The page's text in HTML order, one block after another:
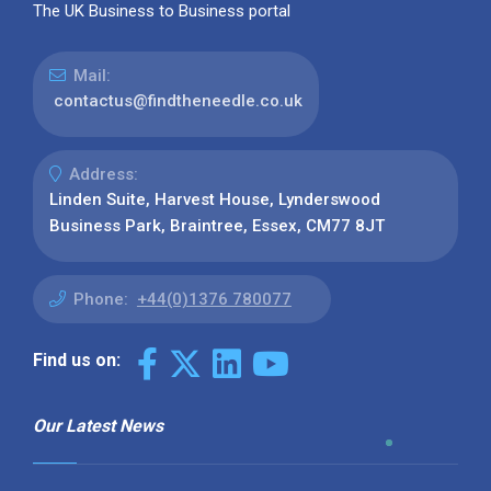
The UK Business to Business portal
Mail:
contactus@findtheneedle.co.uk
Address:
Linden Suite, Harvest House, Lynderswood
Business Park, Braintree, Essex, CM77 8JT
Phone: +44(0)1376 780077
Find us on:
Our Latest News